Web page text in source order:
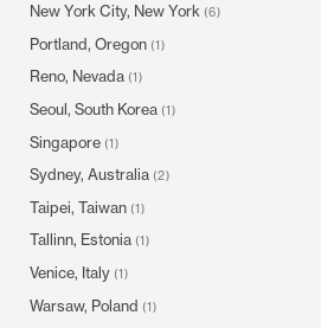
New York City, New York (6)
Portland, Oregon (1)
Reno, Nevada (1)
Seoul, South Korea (1)
Singapore (1)
Sydney, Australia (2)
Taipei, Taiwan (1)
Tallinn, Estonia (1)
Venice, Italy (1)
Warsaw, Poland (1)